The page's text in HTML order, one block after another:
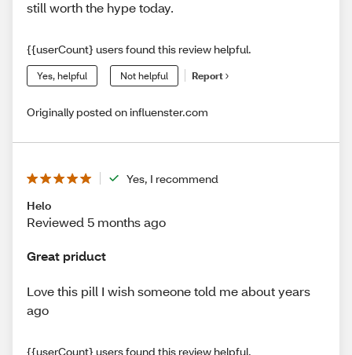
still worth the hype today.
{{userCount} users found this review helpful.
Yes, helpful Not helpful Report
Originally posted on influenster.com
Yes, I recommend
Helo
Reviewed 5 months ago
Great priduct
Love this pill I wish someone told me about years
ago
{{userCount} users found this review helpful.